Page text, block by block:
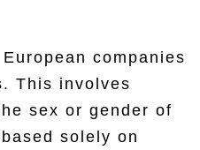
companies
This involves
sex or gender of
solely on